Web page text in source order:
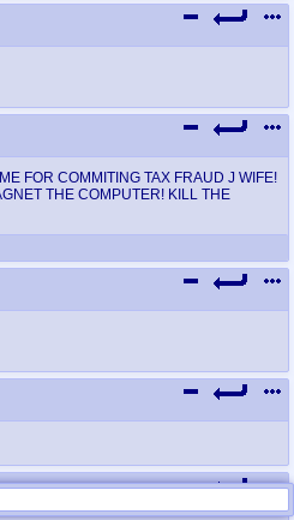
FOR COMMITING TAX FRAUD J WIFE!
THE COMPUTER! KILL THE